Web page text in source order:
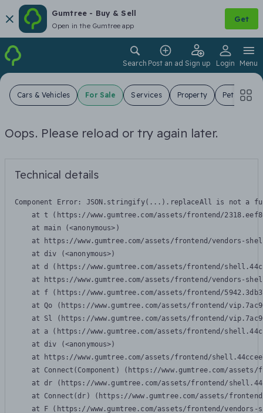
Gumtree - Buy & Sell
Open in the Gumtree app
Get
Search Post an ad Sign up Login Menu
Cars & Vehicles For Sale Services Property Pets
Oops. Please reload or try again later.
Technical details
Component Error: JSON.stringify(...).replaceAll is not a
at t (https://www.gumtree.com/assets/frontend/
    at main (<anonymous>)
at https://www.gumtree.com/assets/frontend/vendors-
    at div (<anonymous>)
at d (https://www.gumtree.com/assets/frontend/
at https://www.gumtree.com/assets/frontend/vendors-
at f (https://www.gumtree.com/assets/frontend/
at Qo (https://www.gumtree.com/assets/frontend/
at Sl (https://www.gumtree.com/assets/frontend/
at a (https://www.gumtree.com/assets/frontend/
    at div (<anonymous>)
at https://www.gumtree.com/assets/frontend/
at Connect(Component) (https://www.gumtree.com/
at dr (https://www.gumtree.com/assets/frontend/
at Connect(dr) (https://www.gumtree.com/assets/
at F (https://www.gumtree.com/assets/frontend/